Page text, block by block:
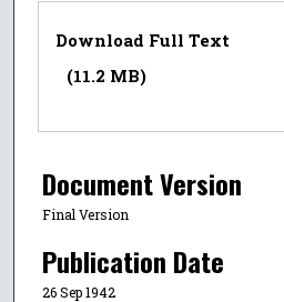
Files
Download Full Text
(11.2 MB)
Document Version
Final Version
Publication Date
26 Sep 1942